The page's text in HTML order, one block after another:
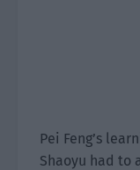
Pei Feng’s
Shaoyu had